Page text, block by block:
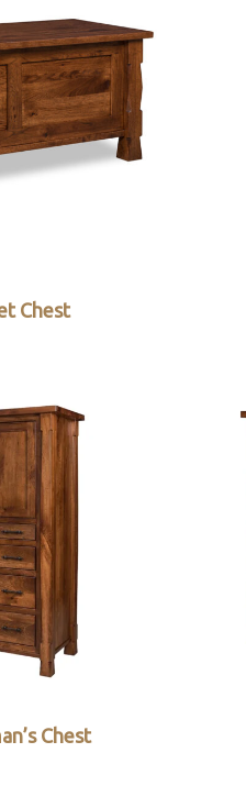
Chest
Chest